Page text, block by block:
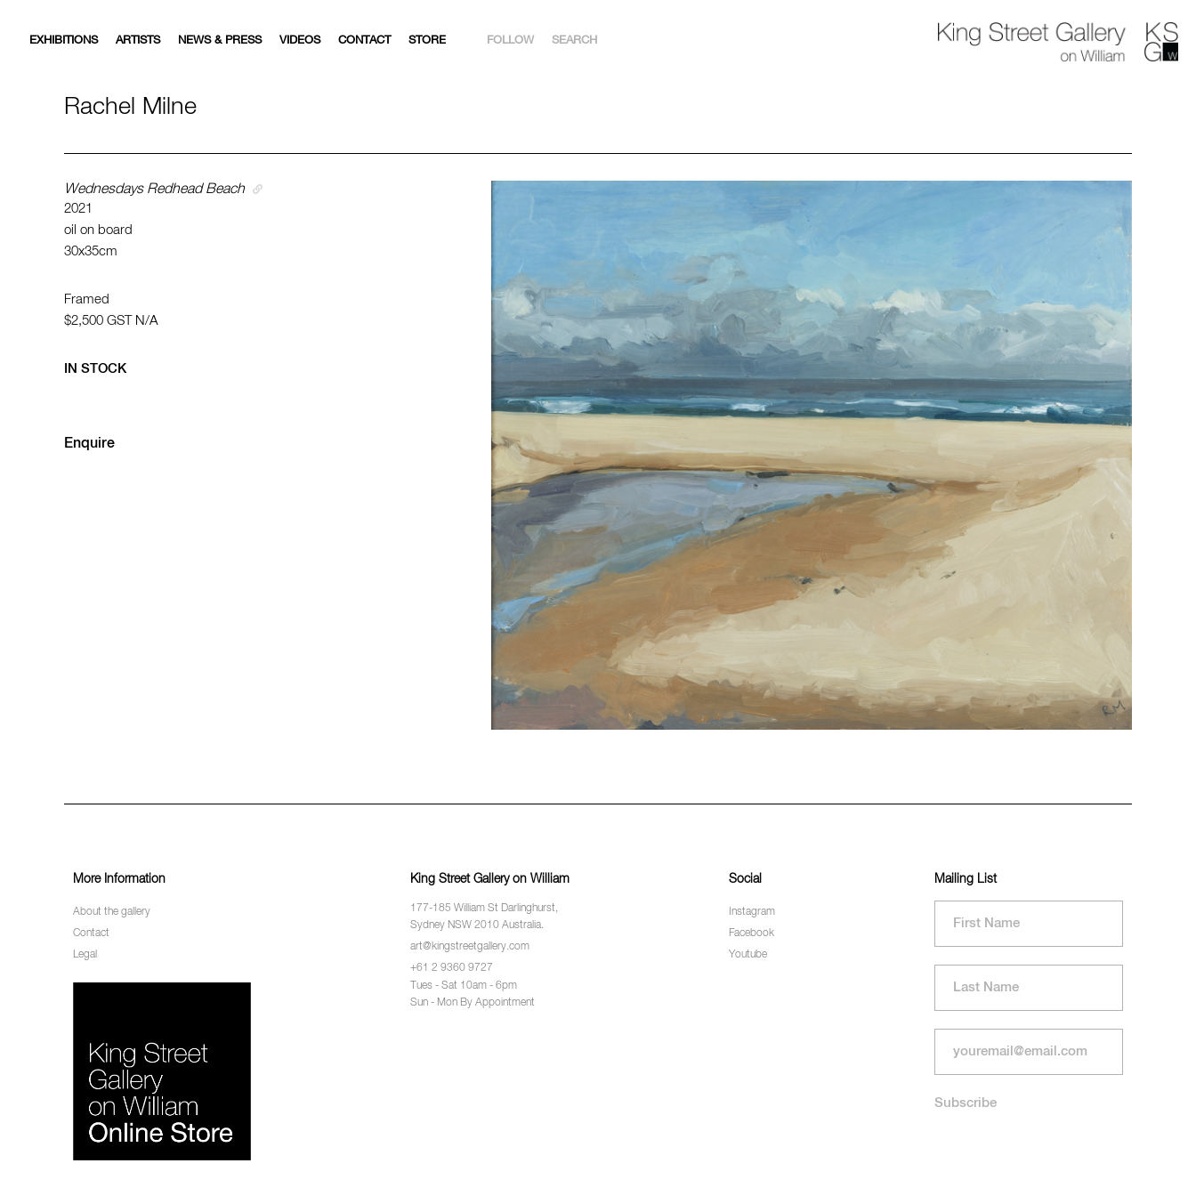
EXHIBITIONS ARTISTS NEWS & PRESS VIDEOS CONTACT STORE FOLLOW SEARCH
Rachel Milne
Wednesdays Redhead Beach
2021
oil on board
30x35cm
Framed
$2,500 GST N/A
IN STOCK
Enquire
More Information
About the gallery
Contact
Legal
King Street Gallery on William
177-185 William St Darlinghurst,
Sydney NSW 2010 Australia.
art@kingstreetgallery.com
+61 2 9360 9727
Tues - Sat 10am - 6pm
Sun - Mon By Appointment
Social
Instagram
Facebook
Youtube
Mailing List